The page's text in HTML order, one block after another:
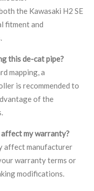
the Kawasaki H2 SE
fitment and
this de-cat pipe?
mapping, a
is recommended to
of the
my warranty?
affect manufacturer
warranty terms or
modifications.